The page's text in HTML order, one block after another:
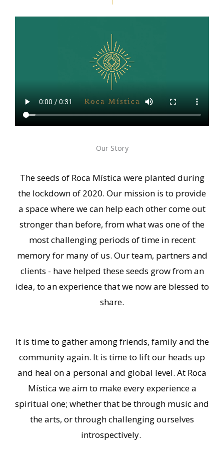
Our Story
The seeds of Roca Mística were planted during
the lockdown of 2020. Our mission is to provide
a space where we can help each other come out
stronger than before, from what was one of the
most challenging periods of time in recent
memory for many of us. Our team, partners and
clients - have helped these seeds grow from an
idea, to an experience that we now are blessed to
share.
It is time to gather among friends, family and the
community again. It is time to lift our heads up
and heal on a personal and global level. At Roca
Mística we aim to make every experience a
spiritual one; whether that be through music and
the arts, or through challenging ourselves
introspectively.